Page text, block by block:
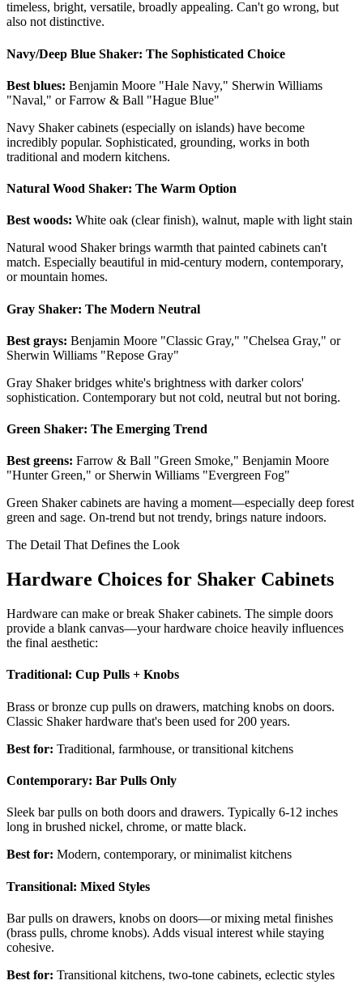
timeless, bright, versatile, broadly appealing. Can't go wrong, but
also not distinctive.
Navy/Deep Blue Shaker: The Sophisticated Choice
Best blues: Benjamin Moore "Hale Navy," Sherwin Williams
"Naval," or Farrow & Ball "Hague Blue"
Navy Shaker cabinets (especially on islands) have become
incredibly popular. Sophisticated, grounding, works in both
traditional and modern kitchens.
Natural Wood Shaker: The Warm Option
Best woods: White oak (clear finish), walnut, maple with light stain
Natural wood Shaker brings warmth that painted cabinets can't
match. Especially beautiful in mid-century modern, contemporary,
or mountain homes.
Gray Shaker: The Modern Neutral
Best grays: Benjamin Moore "Classic Gray," "Chelsea Gray," or
Sherwin Williams "Repose Gray"
Gray Shaker bridges white's brightness with darker colors'
sophistication. Contemporary but not cold, neutral but not boring.
Green Shaker: The Emerging Trend
Best greens: Farrow & Ball "Green Smoke," Benjamin Moore
"Hunter Green," or Sherwin Williams "Evergreen Fog"
Green Shaker cabinets are having a moment—especially deep forest
green and sage. On-trend but not trendy, brings nature indoors.
The Detail That Defines the Look
Hardware Choices for Shaker Cabinets
Hardware can make or break Shaker cabinets. The simple doors
provide a blank canvas—your hardware choice heavily influences
the final aesthetic:
Traditional: Cup Pulls + Knobs
Brass or bronze cup pulls on drawers, matching knobs on doors.
Classic Shaker hardware that's been used for 200 years.
Best for: Traditional, farmhouse, or transitional kitchens
Contemporary: Bar Pulls Only
Sleek bar pulls on both doors and drawers. Typically 6-12 inches
long in brushed nickel, chrome, or matte black.
Best for: Modern, contemporary, or minimalist kitchens
Transitional: Mixed Styles
Bar pulls on drawers, knobs on doors—or mixing metal finishes
(brass pulls, chrome knobs). Adds visual interest while staying
cohesive.
Best for: Transitional kitchens, two-tone cabinets, eclectic styles